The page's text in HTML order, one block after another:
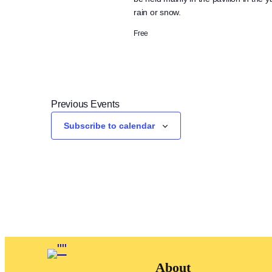
rain or snow.
Free
Previous Events
Subscribe to calendar
About